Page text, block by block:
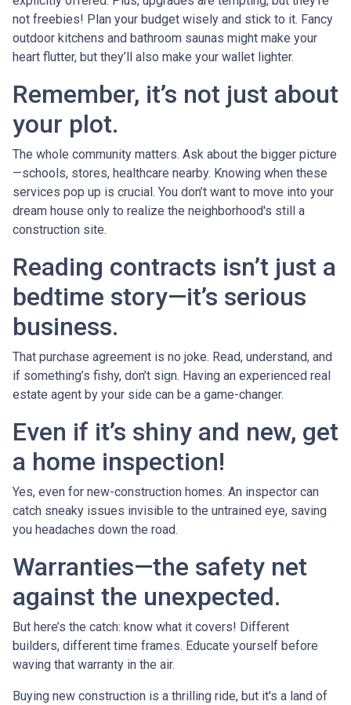
not freebies! Plan your budget wisely and stick to it. Fancy
outdoor kitchens and bathroom saunas might make your
heart flutter, but they’ll also make your wallet lighter.
Remember, it’s not just about
your plot.
The whole community matters. Ask about the bigger picture
—schools, stores, healthcare nearby. Knowing when these
services pop up is crucial. You don’t want to move into your
dream house only to realize the neighborhood's still a
construction site.
Reading contracts isn’t just a
bedtime story—it’s serious
business.
That purchase agreement is no joke. Read, understand, and
if something’s fishy, don’t sign. Having an experienced real
estate agent by your side can be a game-changer.
Even if it’s shiny and new, get
a home inspection!
Yes, even for new-construction homes. An inspector can
catch sneaky issues invisible to the untrained eye, saving
you headaches down the road.
Warranties—the safety net
against the unexpected.
But here’s the catch: know what it covers! Different
builders, different time frames. Educate yourself before
waving that warranty in the air.
Buying new construction is a thrilling ride, but it's a land of